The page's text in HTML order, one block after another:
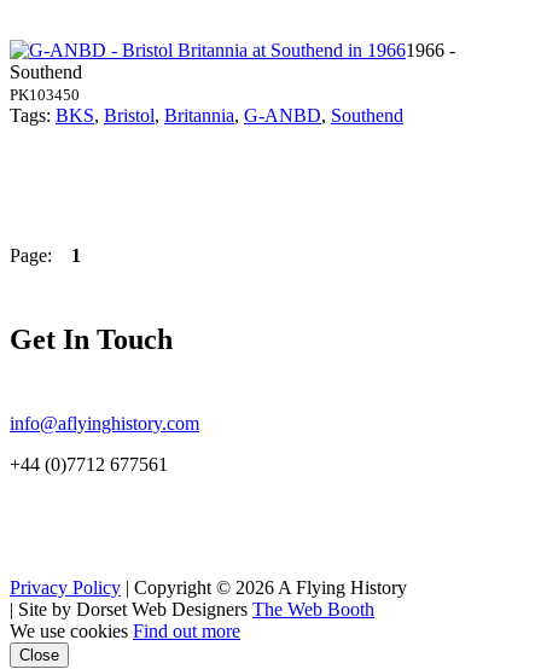
1966 -
Southend
PK103450
Tags: BKS, Bristol, Britannia, G-ANBD, Southend
Page: 1
Get In Touch
info@aflyinghistory.com
+44 (0)7712 677561
Privacy Policy | Copyright © 2026 A Flying History
| Site by Dorset Web Designers The Web Booth
We use cookies Find out more